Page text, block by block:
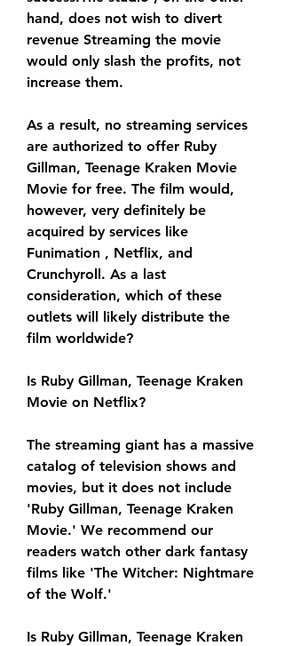
hand, does not wish to divert
revenue Streaming the movie
would only slash the profits, not
increase them.
As a result, no streaming services
are authorized to offer Ruby
Gillman, Teenage Kraken Movie
Movie for free. The film would,
however, very definitely be
acquired by services like
Funimation , Netflix, and
Crunchyroll. As a last
consideration, which of these
outlets will likely distribute the
film worldwide?
Is Ruby Gillman, Teenage Kraken
Movie on Netflix?
The streaming giant has a massive
catalog of television shows and
movies, but it does not include
'Ruby Gillman, Teenage Kraken
Movie.' We recommend our
readers watch other dark fantasy
films like 'The Witcher: Nightmare
of the Wolf.'
Is Ruby Gillman, Teenage Kraken